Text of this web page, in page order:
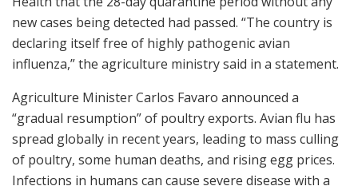
new cases being detected had passed. “The country is
declaring itself free of highly pathogenic avian
influenza,” the agriculture ministry said in a statement.
Agriculture Minister Carlos Favaro announced a
“gradual resumption” of poultry exports. Avian flu has
spread globally in recent years, leading to mass culling
of poultry, some human deaths, and rising egg prices.
Infections in humans can cause severe disease with a